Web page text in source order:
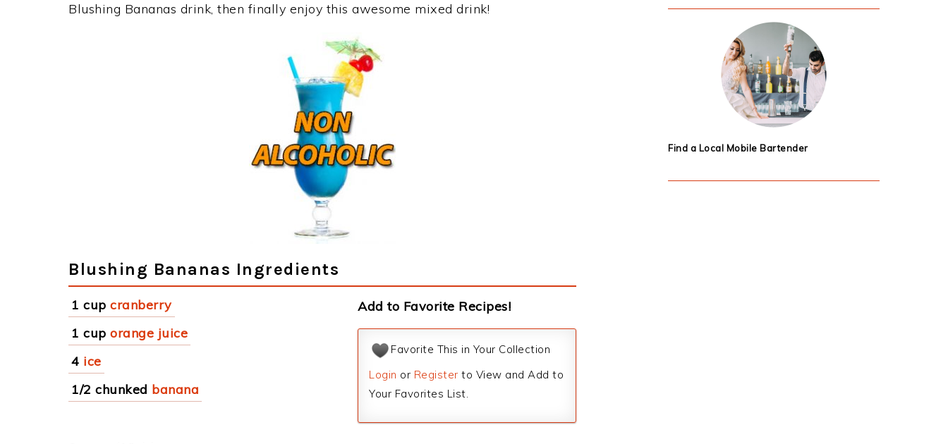
Blushing Bananas drink, then finally enjoy this awesome mixed drink!
Blushing Bananas Ingredients
1 cup cranberry
1 cup orange juice
4 ice
1/2 chunked banana
Add to Favorite Recipes!
Favorite This in Your Collection
Login or Register to View and Add to
Your Favorites List.
Find a Local Mobile Bartender